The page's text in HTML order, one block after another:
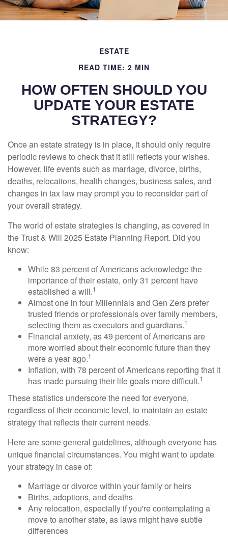
ESTATE
READ TIME: 2 MIN
HOW OFTEN SHOULD YOU
UPDATE YOUR ESTATE
STRATEGY?
Once an estate strategy is in place, it should only require
periodic reviews to check that it still reflects your wishes.
However, life events such as marriage, divorce, births,
deaths, relocations, health changes, business sales, and
changes in tax law may prompt you to reconsider part of
your overall strategy.
The world of estate strategies is changing, as covered in
the Trust & Will 2025 Estate Planning Report. Did you
know:
While 83 percent of Americans acknowledge the
importance of their estate, only 31 percent have
established a will.1
Almost one in four Millennials and Gen Zers prefer
trusted friends or professionals over family members,
selecting them as executors and guardians.1
Financial anxiety, as 49 percent of Americans are
more worried about their economic future than they
were a year ago.1
Inflation, with 78 percent of Americans reporting that it
has made pursuing their life goals more difficult.1
These statistics underscore the need for everyone,
regardless of their economic level, to maintain an estate
strategy that reflects their current needs.
Here are some general guidelines, although everyone has
unique financial circumstances. You might want to update
your strategy in case of:
Marriage or divorce within your family or heirs
Births, adoptions, and deaths
Any relocation, especially if you're contemplating a
move to another state, as laws might have subtle
differences